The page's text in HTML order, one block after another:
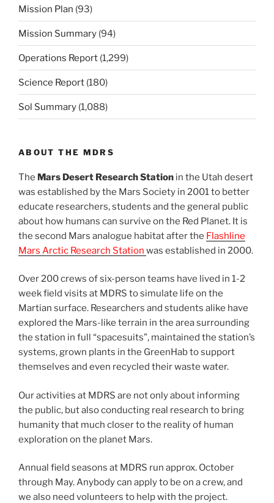
Mission Plan (93)
Mission Summary (94)
Operations Report (1,299)
Science Report (180)
Sol Summary (1,088)
ABOUT THE MDRS
The Mars Desert Research Station in the Utah desert
was established by the Mars Society in 2001 to better
educate researchers, students and the general public
about how humans can survive on the Red Planet. It is
the second Mars analogue habitat after the Flashline
Mars Arctic Research Station was established in 2000.
Over 200 crews of six-person teams have lived in 1-2
week field visits at MDRS to simulate life on the
Martian surface. Researchers and students alike have
explored the Mars-like terrain in the area surrounding
the station in full “spacesuits”, maintained the station’s
systems, grown plants in the GreenHab to support
themselves and even recycled their waste water.
Our activities at MDRS are not only about informing
the public, but also conducting real research to bring
humanity that much closer to the reality of human
exploration on the planet Mars.
Annual field seasons at MDRS run approx. October
through May. Anybody can apply to be on a crew, and
we also need volunteers to help with the project.